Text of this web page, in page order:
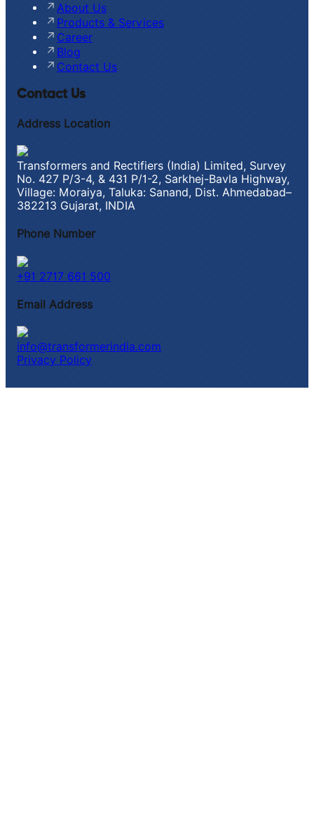
About Us
Products & Services
Career
Blog
Contact Us
Contact Us
Address Location
Transformers and Rectifiers (India) Limited, Survey
No. 427 P/3-4, & 431 P/1-2, Sarkhej-Bavla Highway,
Village: Moraiya, Taluka: Sanand, Dist. Ahmedabad–
382213 Gujarat, INDIA
Phone Number
+91 2717 661 500
Email Address
info@transformerindia.com
Privacy Policy